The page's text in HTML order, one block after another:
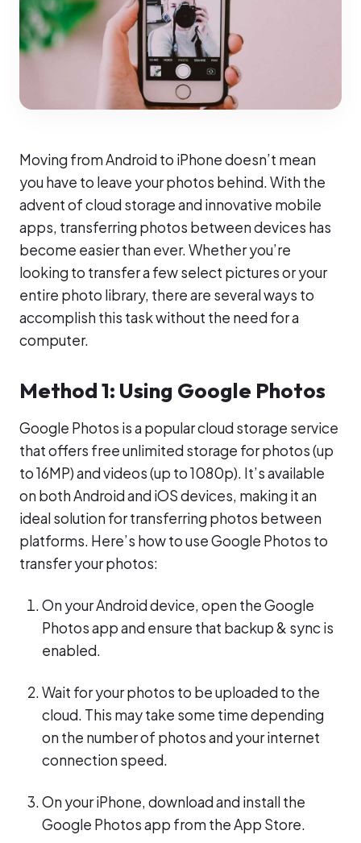
Moving from Android to iPhone doesn’t mean
you have to leave your photos behind. With the
advent of cloud storage and innovative mobile
apps, transferring photos between devices has
become easier than ever. Whether you’re
looking to transfer a few select pictures or your
entire photo library, there are several ways to
accomplish this task without the need for a
computer.
Method 1: Using Google Photos
Google Photos is a popular cloud storage service
that offers free unlimited storage for photos (up
to 16MP) and videos (up to 1080p). It’s available
on both Android and iOS devices, making it an
ideal solution for transferring photos between
platforms. Here’s how to use Google Photos to
transfer your photos:
On your Android device, open the Google
Photos app and ensure that backup & sync is
enabled.
Wait for your photos to be uploaded to the
cloud. This may take some time depending
on the number of photos and your internet
connection speed.
On your iPhone, download and install the
Google Photos app from the App Store.